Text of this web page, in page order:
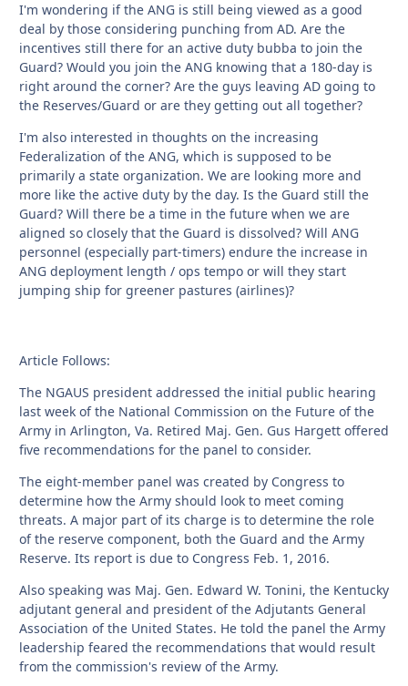
I'm wondering if the ANG is still being viewed as a good
deal by those considering punching from AD. Are the
incentives still there for an active duty bubba to join the
Guard? Would you join the ANG knowing that a 180-day is
right around the corner? Are the guys leaving AD going to
the Reserves/Guard or are they getting out all together?
I'm also interested in thoughts on the increasing
Federalization of the ANG, which is supposed to be
primarily a state organization. We are looking more and
more like the active duty by the day. Is the Guard still the
Guard? Will there be a time in the future when we are
aligned so closely that the Guard is dissolved? Will ANG
personnel (especially part-timers) endure the increase in
ANG deployment length / ops tempo or will they start
jumping ship for greener pastures (airlines)?
Article Follows:
The NGAUS president addressed the initial public hearing
last week of the National Commission on the Future of the
Army in Arlington, Va. Retired Maj. Gen. Gus Hargett offered
five recommendations for the panel to consider.
The eight-member panel was created by Congress to
determine how the Army should look to meet coming
threats. A major part of its charge is to determine the role
of the reserve component, both the Guard and the Army
Reserve. Its report is due to Congress Feb. 1, 2016.
Also speaking was Maj. Gen. Edward W. Tonini, the Kentucky
adjutant general and president of the Adjutants General
Association of the United States. He told the panel the Army
leadership feared the recommendations that would result
from the commission's review of the Army.